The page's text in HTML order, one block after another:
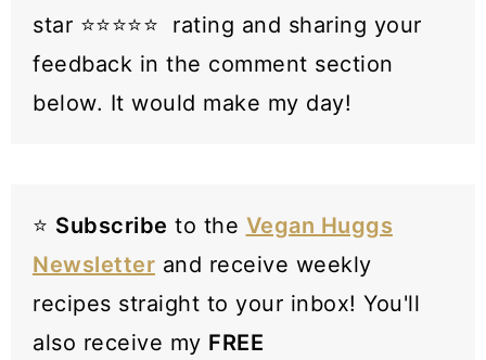
star ⭐️⭐️⭐️⭐️⭐️ rating and sharing your
feedback in the comment section
below. It would make my day!
⭐️ Subscribe to the Vegan Huggs
Newsletter and receive weekly
recipes straight to your inbox! You'll
also receive my FREE